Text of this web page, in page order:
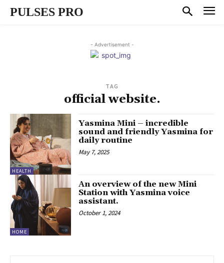
PULSES PRO
- Advertisement -
TAG
official website.
HEALTH
Yasmina Mini – incredible
sound and friendly Yasmina for
daily routine
May 7, 2025
HOME
An overview of the new Mini
Station with Yasmina voice
assistant.
October 1, 2024